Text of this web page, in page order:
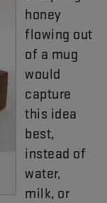
honey
flowing out
of a mug
would
capture
this idea
best,
instead of
water,
milk, or